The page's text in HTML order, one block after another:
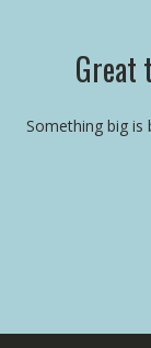
Great
Something big is